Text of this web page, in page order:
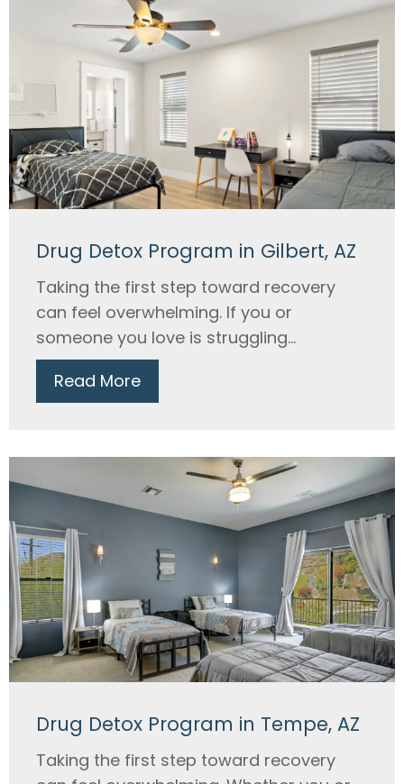
Drug Detox Program in Gilbert, AZ
Taking the first step toward recovery
can feel overwhelming. If you or
someone you love is struggling...
Read More
Drug Detox Program in Tempe, AZ
Taking the first step toward recovery